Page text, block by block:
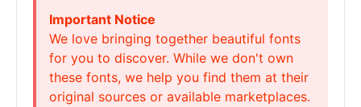
Important Notice
We love bringing together beautiful fonts
for you to discover. While we don't own
these fonts, we help you find them at their
original sources or available marketplaces.